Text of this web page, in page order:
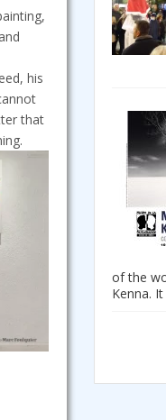
his
that
of the
Kenna. It